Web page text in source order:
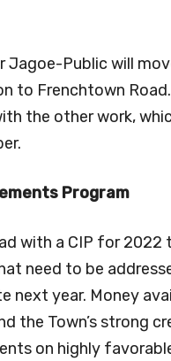
Public will
Frenchtown Road.
the other work,
Program
with a CIP for
need to be
next year. Money
the Town’s strong
on highly